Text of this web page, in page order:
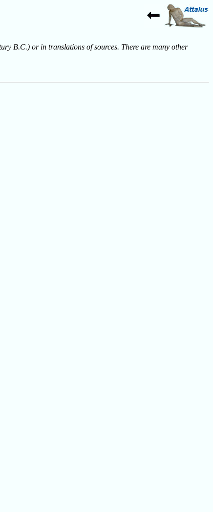
B.C.) or in translations of sources. There are many other